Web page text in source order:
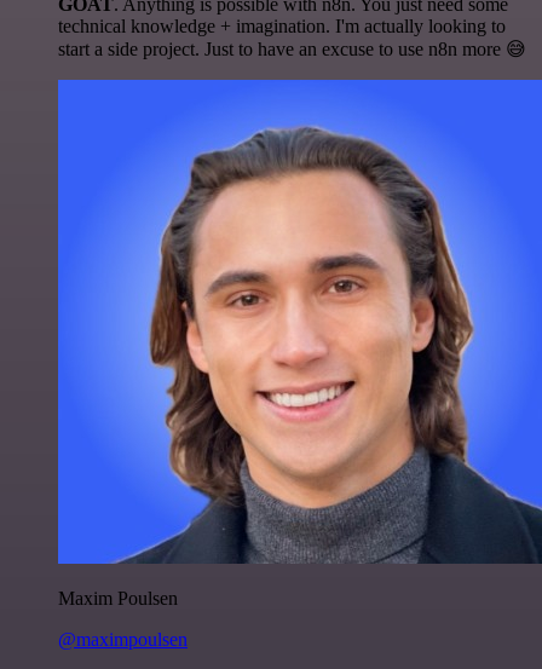
GOAT. Anything is possible with n8n. You just need some
technical knowledge + imagination. I'm actually looking to
start a side project. Just to have an excuse to use n8n more 😅
Maxim Poulsen
@maximpoulsen